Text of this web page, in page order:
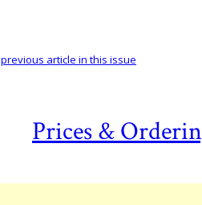
Prices &
previous article in this issue